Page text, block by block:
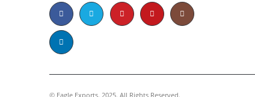
©️ Eagle Exports. 2025. All Rights Reserved.